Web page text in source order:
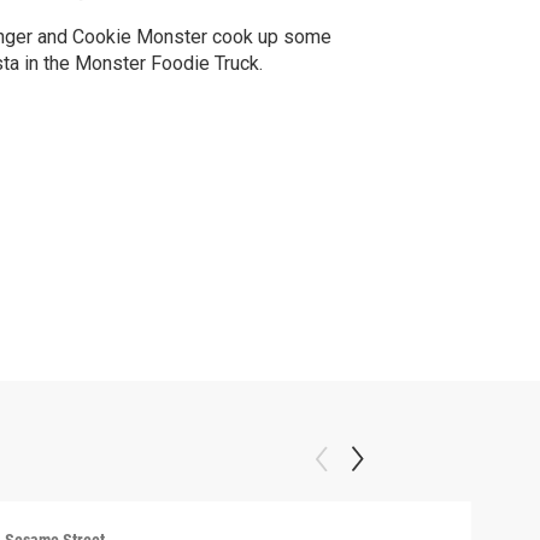
and Cookie Monster cook up some
in the Monster Foodie Truck.